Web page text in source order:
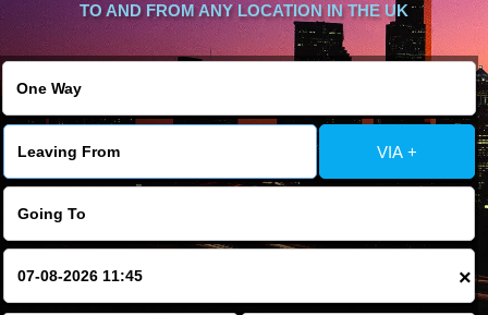
Areas We Cover
About Us
: Undefined variable $imagepath in
/home/gataxiservice/public_html/externalfiles/gatwicktpage.php
on line74
TO AND FROM ANY LOCATION IN THE UK
VIA +
×